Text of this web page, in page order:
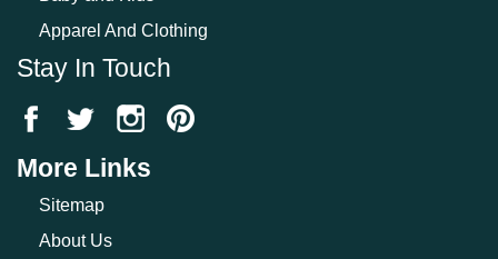
Apparel And Clothing
Stay In Touch
More Links
Sitemap
About Us